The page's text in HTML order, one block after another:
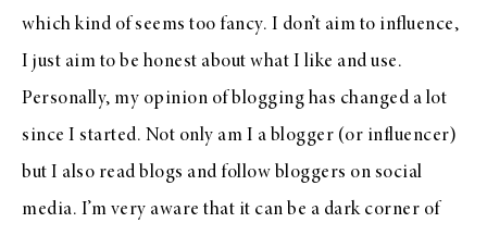
which kind of seems too fancy. I don’t aim to influence,
I just aim to be honest about what I like and use.
Personally, my opinion of blogging has changed a lot
since I started. Not only am I a blogger (or influencer)
but I also read blogs and follow bloggers on social
media. I’m very aware that it can be a dark corner of